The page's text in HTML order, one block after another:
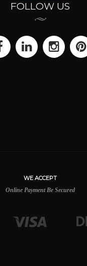
FOLLOW US
WE ACCEPT
Online Payment Be Secured